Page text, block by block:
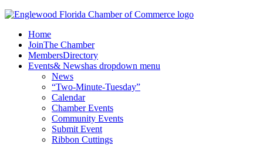
Home
JoinThe Chamber
MembersDirectory
Events& Newshas dropdown menu
News
“Two-Minute-Tuesday”
Calendar
Chamber Events
Community Events
Submit Event
Ribbon Cuttings